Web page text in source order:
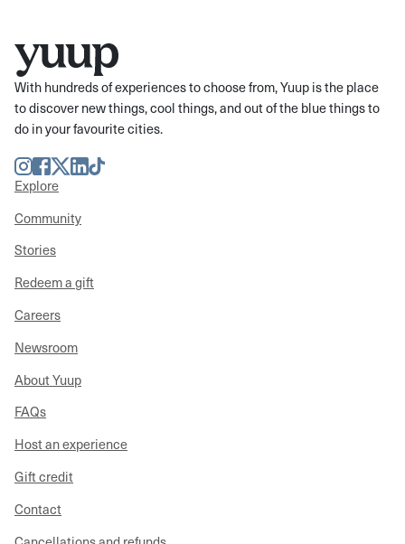
With hundreds of experiences to choose from, Yuup is the place
to discover new things, cool things, and out of the blue things to
do in your favourite cities.
Instagram
Facebook
TwitterLinkedIn
TikTok
Explore
Community
Stories
Redeem a gift
Careers
Newsroom
About Yuup
FAQs
Host an experience
Gift credit
Contact